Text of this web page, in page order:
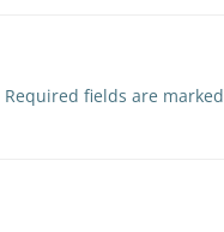
Required fields are marked